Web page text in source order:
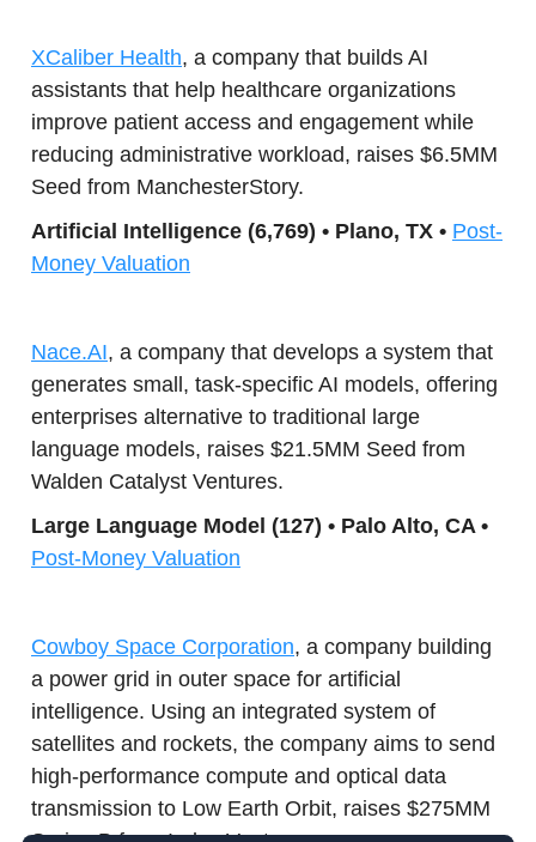
XCaliber Health, a company that builds AI
assistants that help healthcare organizations
improve patient access and engagement while
reducing administrative workload, raises $6.5MM
Seed from ManchesterStory.
Artificial Intelligence (6,769) • Plano, TX • Post-
Money Valuation
Nace.AI, a company that develops a system that
generates small, task-specific AI models, offering
enterprises alternative to traditional large
language models, raises $21.5MM Seed from
Walden Catalyst Ventures.
Large Language Model (127) • Palo Alto, CA •
Post-Money Valuation
Cowboy Space Corporation, a company building
a power grid in outer space for artificial
intelligence. Using an integrated system of
satellites and rockets, the company aims to send
high-performance compute and optical data
transmission to Low Earth Orbit, raises $275MM